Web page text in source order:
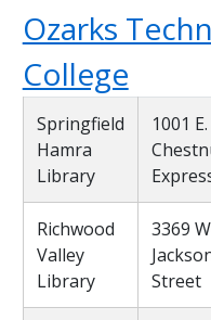
Ozarks
College
Springfield
Hamra
Library
1001 E.
Richwood
Valley
Library
3369
Street